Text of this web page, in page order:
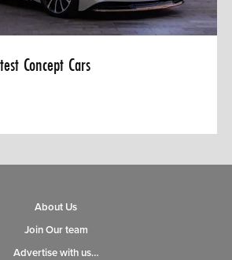
Concept Cars
About Us
Join Our team
Advertise with us…